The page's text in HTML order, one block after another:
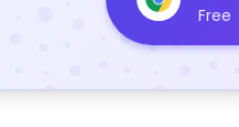
Free